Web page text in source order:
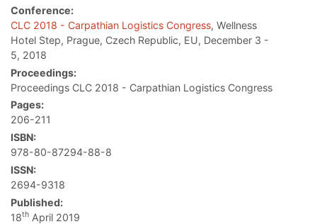
Conference:
CLC 2018 - Carpathian Logistics Congress, Wellness
Hotel Step, Prague, Czech Republic, EU, December 3 -
5, 2018
Proceedings:
Proceedings CLC 2018 - Carpathian Logistics Congress
Pages:
206-211
ISBN:
978-80-87294-88-8
ISSN:
2694-9318
Published:
18th April 2019